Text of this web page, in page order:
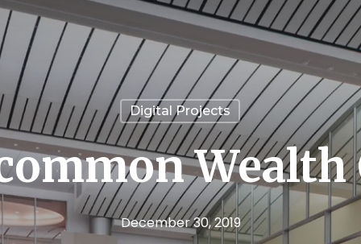
Digital Projects
Wealth
December 30, 2019